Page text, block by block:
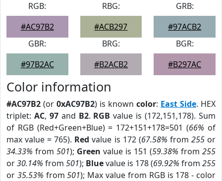
RGB:
#AC97B2
RBG:
#ACB297
GRB:
#97ACB2
GBR:
#97B2AC
BRG:
#B2ACB2
BGR:
#B297AC
Color information
#AC97B2 (or 0xAC97B2) is known color: East Side. HEX
triplet: AC, 97and B2. RGB value is (172,151,178). Sum
of RGB (Red+Green+Blue) = 172+151+178=501 (66% of
max value = 765). Red value is 172 (67.58% from 255or
34.33% from 501); Green value is 151 (59.38% from 255
or30.14% from 501); Bluevalue is 178 (69.92% from 255
or 35.53% from501); Max value from RGB is 178 - color